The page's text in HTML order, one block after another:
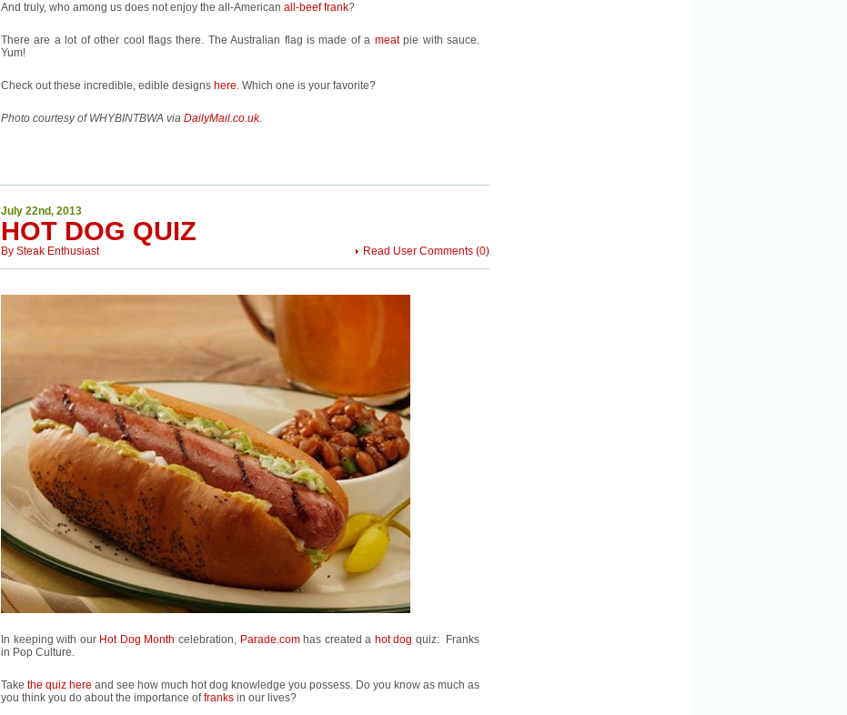
And truly, who among us does not enjoy the all-American all-beef frank?
There are a lot of other cool flags there. The Australian flag is made of a meatpie with sauce.
Yum!
Check out these incredible, edible designs here. Which one is your favorite?
Photo courtesy of WHYBINTBWA via DailyMail.co.uk.
July 22nd, 2013
HOT DOG QUIZ
Read User Comments (0)
By Steak Enthusiast
In keeping with our Hot Dog Month celebration, Parade.comhas created a hot dog quiz: Franks
in Pop Culture.
Take the quiz here and see how much hot dog knowledge you possess. Do you know as much as
you think you do about the importance offranks in our lives?